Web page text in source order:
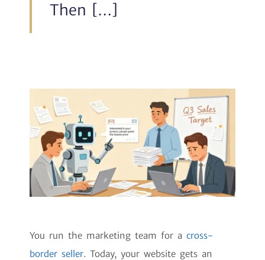
Then […]
You run the marketing team for a cross-
border seller. Today, your website gets an